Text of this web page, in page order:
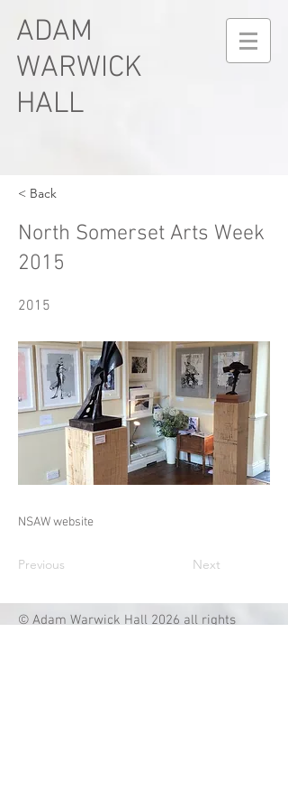
ADAM
WARWICK
HALL
< Back
North Somerset Arts Week
2015
2015
NSAW website
Previous Next
© Adam Warwick Hall 2026 all rights